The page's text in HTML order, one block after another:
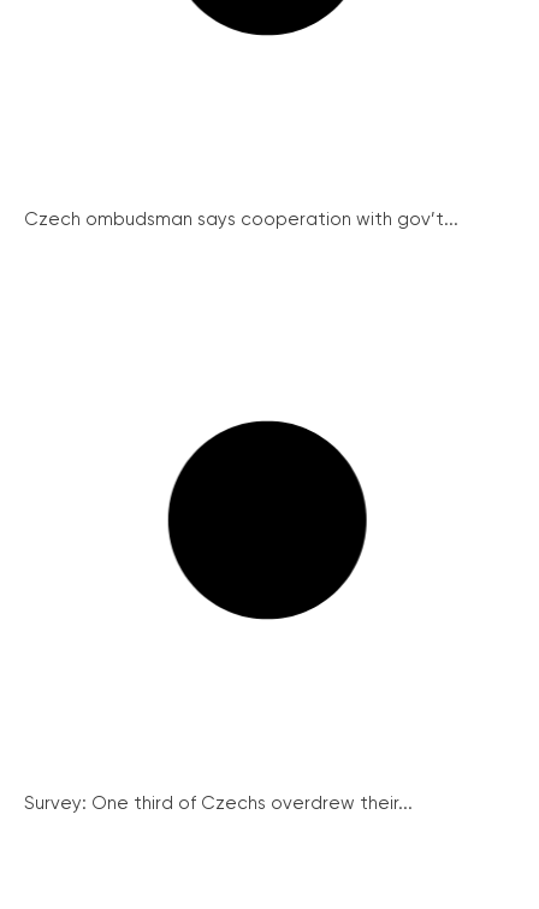
Czech ombudsman says cooperation with gov’t...
Survey: One third of Czechs overdrew their...